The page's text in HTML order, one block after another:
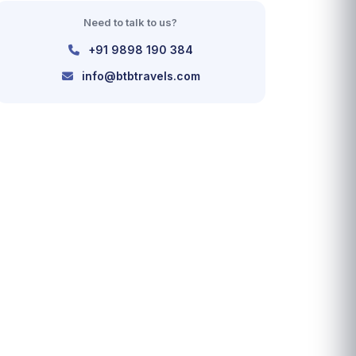
Need to talk to us?
+91 9898 190 384
info@btbtravels.com